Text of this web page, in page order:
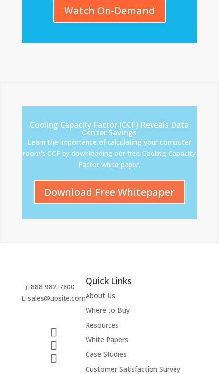
Watch On-Demand
Cooling Capacity Factor (CCF) Reveals Data
Center Savings
Learn the importance of calculating your computer
room’s CCF by downloading our free Cooling Capacity
Factor white paper.
Download Free Whitepaper
888-982-7800
sales@upsite.com
Quick Links
About Us
Where to Buy
Resources
White Papers
Case Studies
Customer Satisfaction Survey